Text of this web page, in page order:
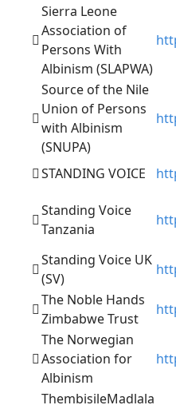
Sierra Leone
Association of
Persons With
Albinism (SLAPWA)
Source of the Nile
Union of Persons
with Albinism
(SNUPA)
STANDING VOICE
Standing Voice
Tanzania
Standing Voice UK
(SV)
The Noble Hands
Zimbabwe Trust
The Norwegian
Association for
Albinism
ThembisileMadlala